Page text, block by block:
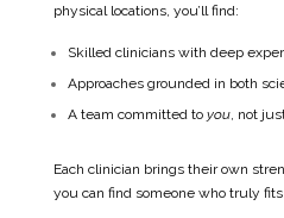
physical locations, you’ll find:
Skilled clinicians with deep
Approaches grounded in both
A team committed to you, not
Each clinician brings their own
you can find someone who truly